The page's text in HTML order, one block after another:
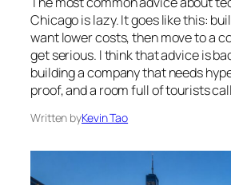
Chicago is lazy. It goes like this:
want lower costs, then move to a
get serious. I think that advice is
building a company that needs
proof, and a room full of tourists
Written byKevin Tao